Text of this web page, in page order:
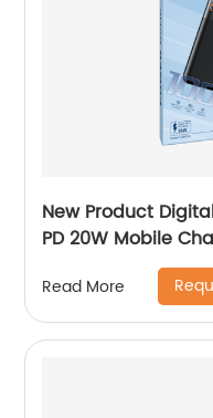
New Product
PD 20W Mobile
Read More